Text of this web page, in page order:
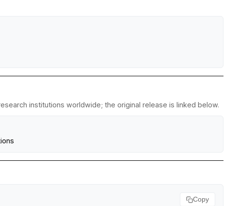
institutions worldwide; the original release is linked below.
Copy